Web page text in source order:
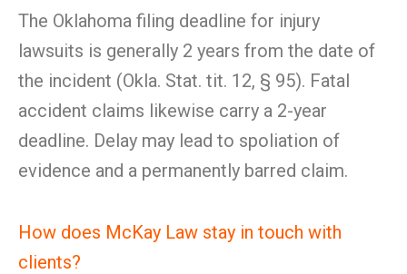
The Oklahoma filing deadline for injury
lawsuits is generally 2 years from the date of
the incident (Okla. Stat. tit. 12, § 95). Fatal
accident claims likewise carry a 2-year
deadline. Delay may lead to spoliation of
evidence and a permanently barred claim.
How does McKay Law stay in touch with
clients?